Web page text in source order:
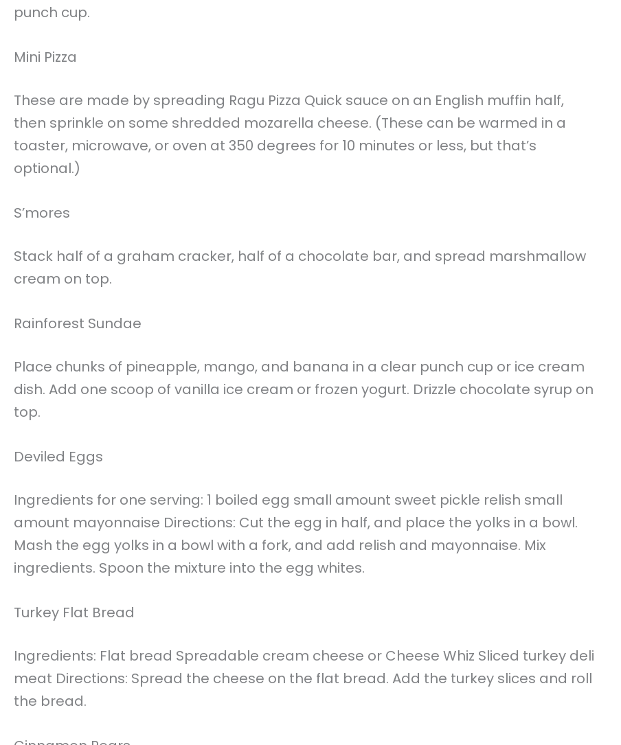
punch cup.
Mini Pizza
These are made by spreading Ragu Pizza Quick sauce on an English muffin half,
then sprinkle on some shredded mozarella cheese. (These can be warmed in a
toaster, microwave, or oven at 350 degrees for 10 minutes or less, but that’s
optional.)
S’mores
Stack half of a graham cracker, half of a chocolate bar, and spread marshmallow
cream on top.
Rainforest Sundae
Place chunks of pineapple, mango, and banana in a clear punch cup or ice cream
dish. Add one scoop of vanilla ice cream or frozen yogurt. Drizzle chocolate syrup on
top.
Deviled Eggs
Ingredients for one serving: 1 boiled egg small amount sweet pickle relish small
amount mayonnaise Directions: Cut the egg in half, and place the yolks in a bowl.
Mash the egg yolks in a bowl with a fork, and add relish and mayonnaise. Mix
ingredients. Spoon the mixture into the egg whites.
Turkey Flat Bread
Ingredients: Flat bread Spreadable cream cheese or Cheese Whiz Sliced turkey deli
meat Directions: Spread the cheese on the flat bread. Add the turkey slices and roll
the bread.